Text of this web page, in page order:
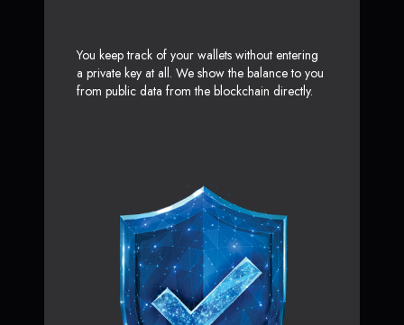
You keep track of your wallets without entering
a private key at all. We show the balance to you
from public data from the blockchain directly.